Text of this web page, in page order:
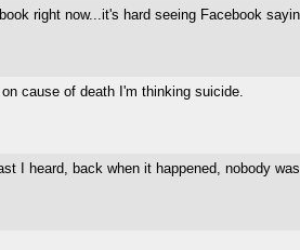
right now...it's hard seeing Facebook
cause of death I'm thinking suicide.
I heard, back when it happened, nobody